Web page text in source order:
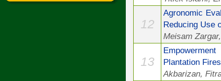
12
Agronomic
Reducing Use
Meisam
13
Plantation
Akbarizan,